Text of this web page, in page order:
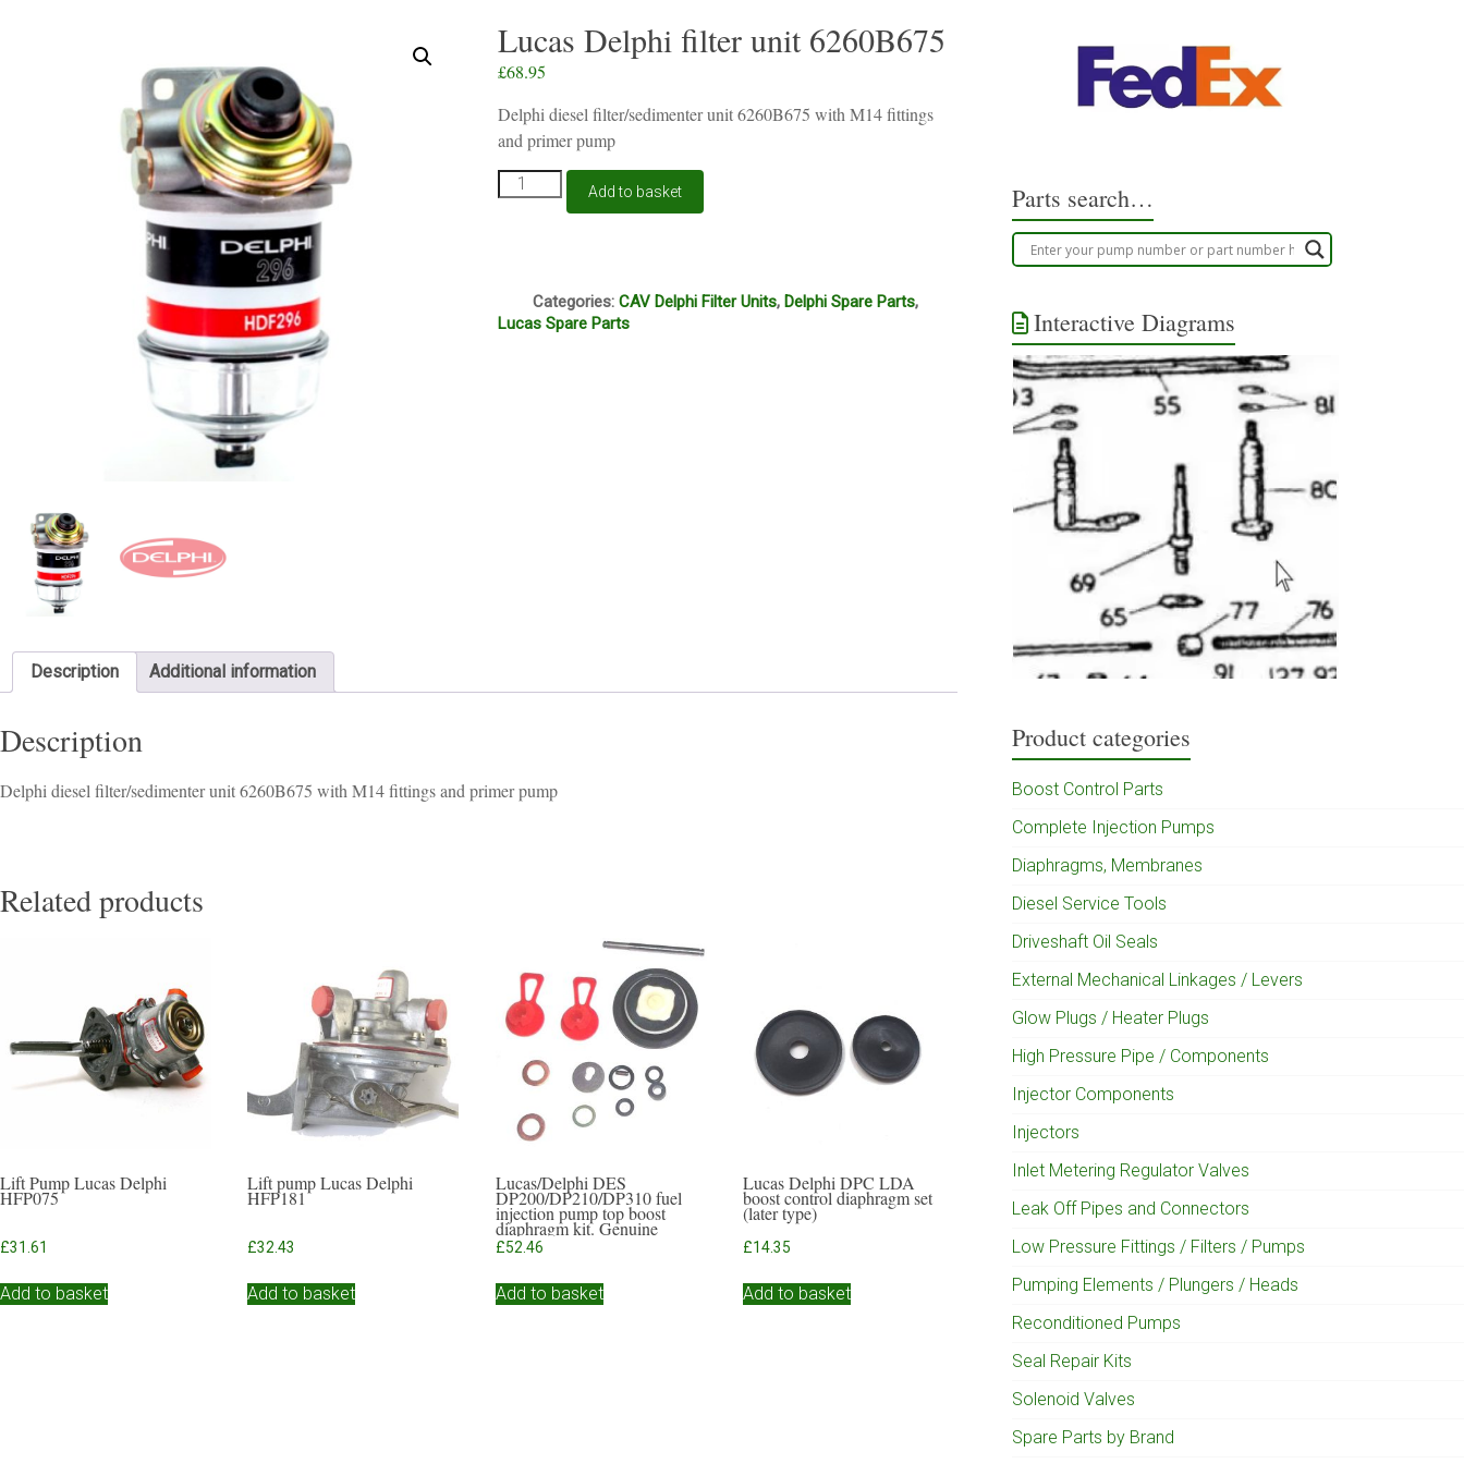
Lucas Delphi filter unit 6260B675
£68.95
Delphi diesel filter/sedimenter unit 6260B675 with M14 fittings
and primer pump
Lucas
Delphi
Add to basket
Categories:CAV Delphi Filter Units,Delphi Spare Parts,
Lucas Spare Parts
Description Additional information
Description
Delphi diesel filter/sedimenter unit 6260B675 with M14 fittings and primer pump
Related products
Lift Pump Lucas Delphi
HFP075
£31.61
Add to basket
Lift pump Lucas Delphi
HFP181
£32.43
Add to basket
Lucas/Delphi DES
DP200/DP210/DP310 fuel
injection pump top boost
diaphragm kit. Genuine
Delphi
£52.46
Add to basket
Lucas Delphi DPC LDA
boost control diaphragm set
(later type)
£14.35
Add to basket
Parts search…
Interactive Diagrams
Product categories
Boost Control Parts
Complete Injection Pumps
Diaphragms, Membranes
Diesel Service Tools
Driveshaft Oil Seals
External Mechanical Linkages / Levers
Glow Plugs / Heater Plugs
High Pressure Pipe / Components
Injector Components
Injectors
Inlet Metering Regulator Valves
Leak Off Pipes and Connectors
Low Pressure Fittings / Filters / Pumps
Pumping Elements / Plungers / Heads
Reconditioned Pumps
Seal Repair Kits
Solenoid Valves
Spare Parts by Brand